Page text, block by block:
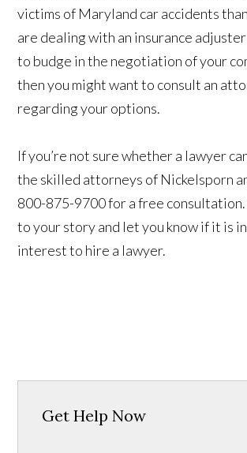
victims of Maryland car accidents
are dealing with an insurance
to budge in the negotiation of your
then you might want to consult an
regarding your options.
If you’re not sure whether a lawyer
the skilled attorneys of Nickelsporn
800-875-9700 for a free
to your story and let you know if it is
interest to hire a lawyer.
Get Help Now